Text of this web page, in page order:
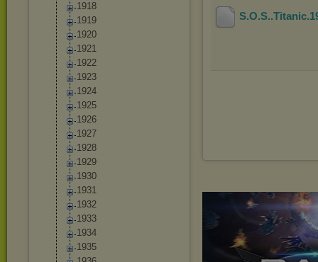
1918
1919
1920
1921
1922
1923
1924
1925
1926
1927
1928
1929
1930
1931
1932
1933
1934
1935